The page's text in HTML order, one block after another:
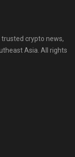
crypto news,
Asia. All rights